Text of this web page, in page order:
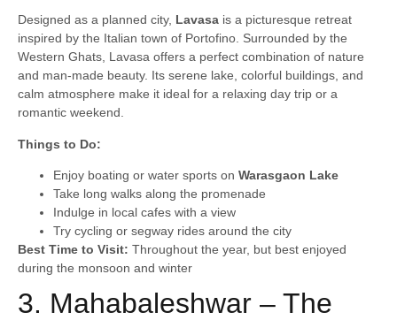
Designed as a planned city, Lavasa is a picturesque retreat
inspired by the Italian town of Portofino. Surrounded by the
Western Ghats, Lavasa offers a perfect combination of nature
and man-made beauty. Its serene lake, colorful buildings, and
calm atmosphere make it ideal for a relaxing day trip or a
romantic weekend.
Things to Do:
Enjoy boating or water sports on Warasgaon Lake
Take long walks along the promenade
Indulge in local cafes with a view
Try cycling or segway rides around the city
Best Time to Visit: Throughout the year, but best enjoyed
during the monsoon and winter
3. Mahabaleshwar – The